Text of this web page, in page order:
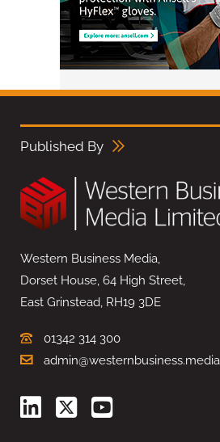
Published By
Western Business Media,
Dorset House, 64 High Street,
East Grinstead, RH19 3DE
01342 314 300
admin@westernbusiness.media